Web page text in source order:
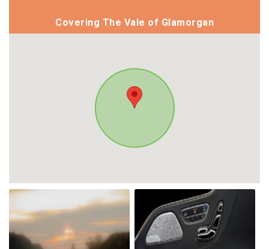
Covering The Vale of Glamorgan